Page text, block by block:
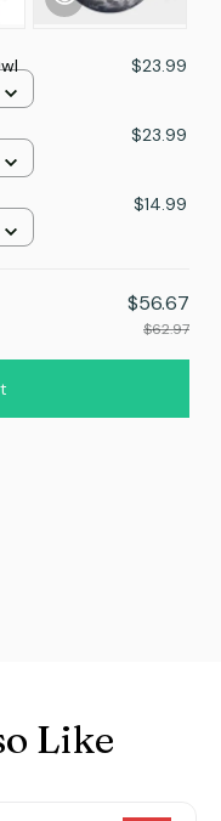
$23.99
$23.99
$14.99
$56.67
$62.97
Like